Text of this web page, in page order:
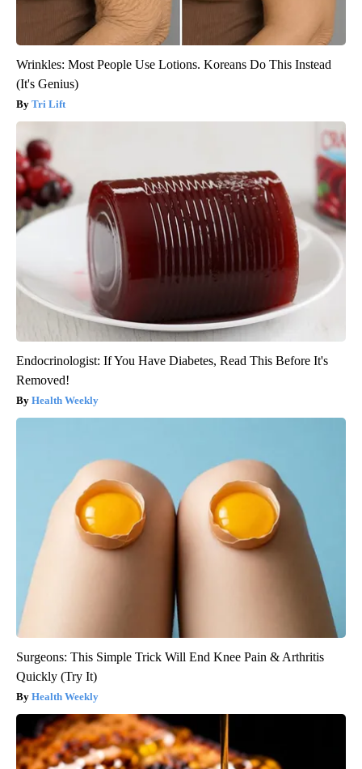
Wrinkles: Most People Use Lotions. Koreans Do This Instead
(It's Genius)
Tri Lift
Endocrinologist: If You Have Diabetes, Read This Before It's
Removed!
Health Weekly
Surgeons: This Simple Trick Will End Knee Pain & Arthritis
Quickly (Try It)
Health Weekly